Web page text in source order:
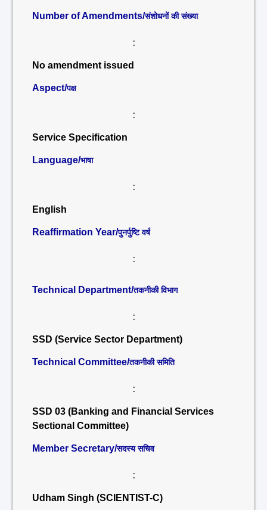
Number of Amendments/संशोधनों की संख्या
:
No amendment issued
Aspect/पक्ष
:
Service Specification
Language/भाषा
:
English
Reaffirmation Year/पुनर्पुष्टि वर्ष
:
Technical Department/तकनीकी विभाग
:
SSD (Service Sector Department)
Technical Committee/तकनीकी समिति
:
SSD 03 (Banking and Financial Services
Sectional Committee)
Member Secretary/सदस्य सचिव
:
Udham Singh (SCIENTIST-C)